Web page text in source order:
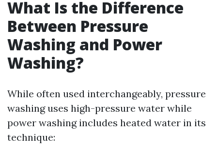
What Is the Difference
Between Pressure
Washing and Power
Washing?
While often used interchangeably, pressure
washing uses high-pressure water while
power washing includes heated water in its
technique: